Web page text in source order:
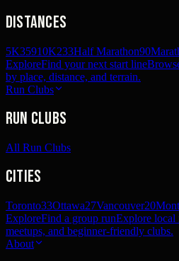
Distances
5K35910K233Half Marathon90
ExploreFind your next start line
by place, distance, and terrain.
Run Clubs
Run Clubs
All Run Clubs
Cities
Toronto33Ottawa27Vancouver20
ExploreFind a group runExplore local
meetups, and beginner-friendly clubs.
About